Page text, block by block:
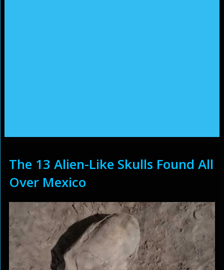
The 13 Alien-Like Skulls Found All
Over Mexico